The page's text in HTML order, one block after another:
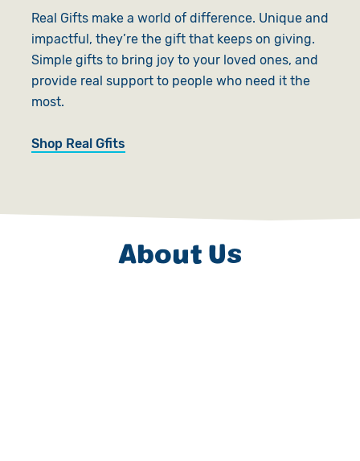
Real Gifts make a world of difference. Unique and
impactful, they’re the gift that keeps on giving.
Simple gifts to bring joy to your loved ones, and
provide real support to people who need it the
most.
Shop Real Gfits
About Us